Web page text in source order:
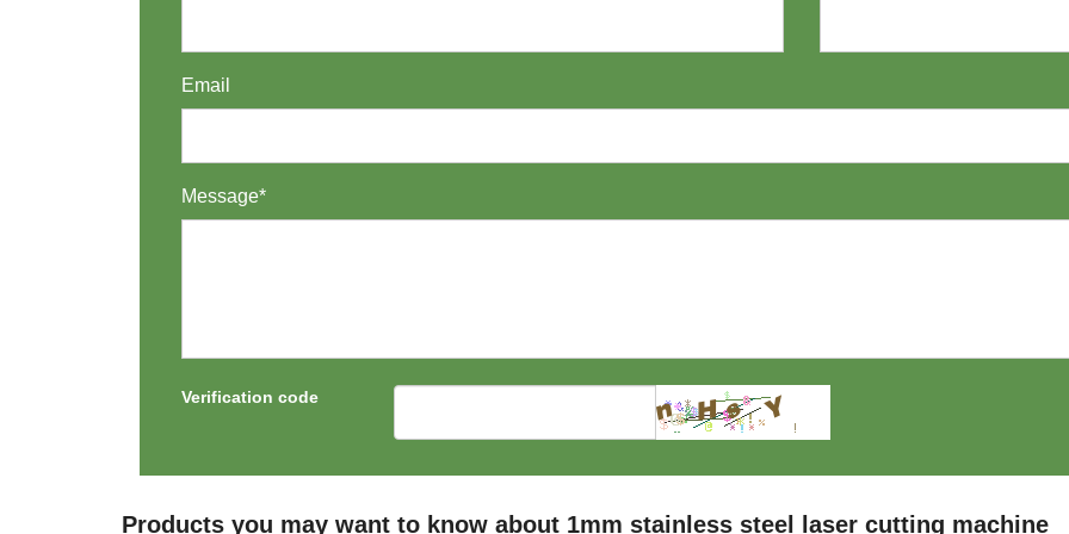
Email
Message*
Verification code
Products you may want to know about 1mm stainless steel laser cutting machine